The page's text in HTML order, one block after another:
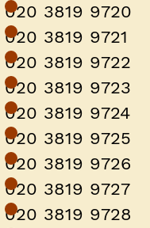
020 3819 9720
020 3819 9721
020 3819 9722
020 3819 9723
020 3819 9724
020 3819 9725
020 3819 9726
020 3819 9727
020 3819 9728